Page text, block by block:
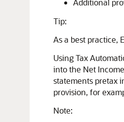
Additional
Tip:
As a best practice,
Using Tax
into the Net
statements pretax
provision, for
Note: